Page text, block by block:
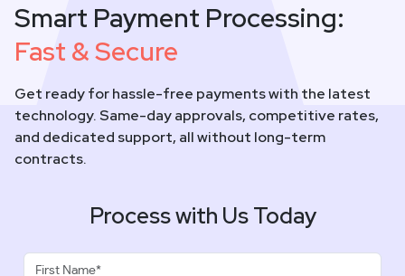
Smart Payment Processing:
Fast & Secure
Get ready for hassle-free payments with the latest
technology. Same-day approvals, competitive rates,
and dedicated support, all without long-term
contracts.
Process with Us Today